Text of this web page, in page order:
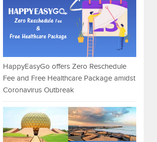
HappyEasyGo offers Zero Reschedule
Fee and Free Healthcare Package amidst
Coronavirus Outbreak